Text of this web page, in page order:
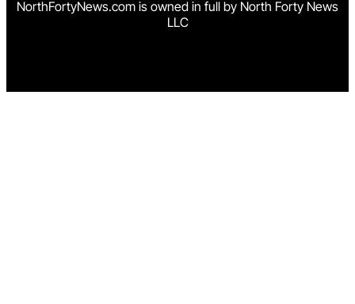
NorthFortyNews.com is owned in full by North Forty News
LLC